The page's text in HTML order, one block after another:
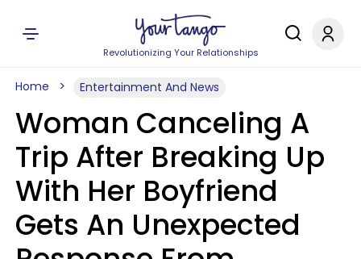
Revolutionizing Your Relationships
Home Entertainment And News
Woman Canceling A
Trip After Breaking Up
With Her Boyfriend
Gets An Unexpected